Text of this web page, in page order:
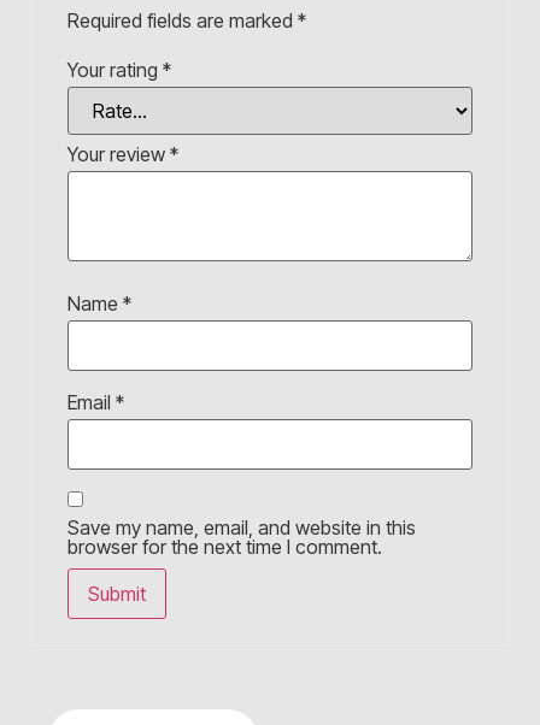
Required fields are marked *
Your rating *
Your review *
Name *
Email *
Save my name, email, and website in this
browser for the next time I comment.